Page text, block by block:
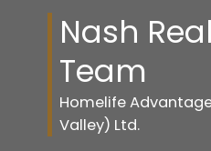
Nash
Team
Homelife
Valley) Ltd.